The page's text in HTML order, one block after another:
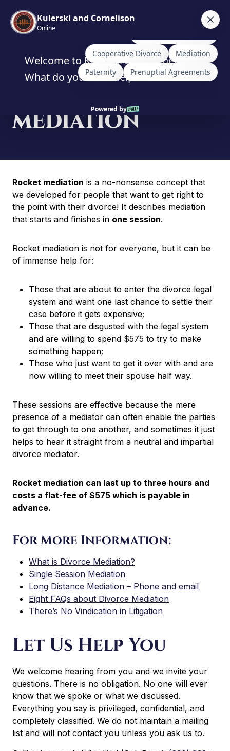
content
MEDIATION
Rocket mediation is a no-nonsense concept that
we developed for people that want to get right to
the point with their divorce! It describes mediation
that starts and finishes in one session.
Rocket mediation is not for everyone, but it can be
of immense help for:
Those that are about to enter the divorce legal
system and want one last chance to settle their
case before it gets expensive;
Those that are disgusted with the legal system
and are willing to spend $575 to try to make
something happen;
Those who just want to get it over with and are
now willing to meet their spouse half way.
These sessions are effective because the mere
presence of a mediator can often enable the parties
to get through to one another, and sometimes it just
helps to hear it straight from a neutral and impartial
divorce mediator.
Rocket mediation can last up to three hours and
costs a flat-fee of $575 which is payable in
advance.
For More Information:
What is Divorce Mediation?
Single Session Mediation
Long Distance Mediation – Phone and email
Eight FAQs about Divorce Mediation
There’s No Vindication in Litigation
Let Us Help You
We welcome hearing from you and we invite your
questions. There is no obligation. No one will ever
know that we spoke or what we discussed.
Everything you say is privileged, confidential, and
completely classified. We do not maintain a mailing
list and will not contact you unless you ask us to.